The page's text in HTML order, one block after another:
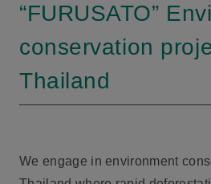
“FURUSATO”
conservation
Thailand
We engage in environment